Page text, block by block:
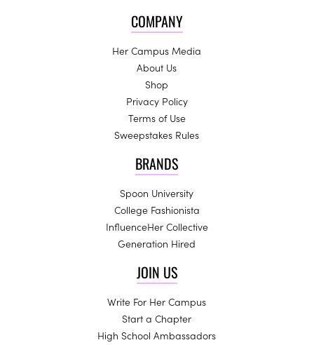
COMPANY
Her Campus Media
About Us
Shop
Privacy Policy
Terms of Use
Sweepstakes Rules
BRANDS
Spoon University
College Fashionista
InfluenceHer Collective
Generation Hired
JOIN US
Write For Her Campus
Start a Chapter
High School Ambassadors